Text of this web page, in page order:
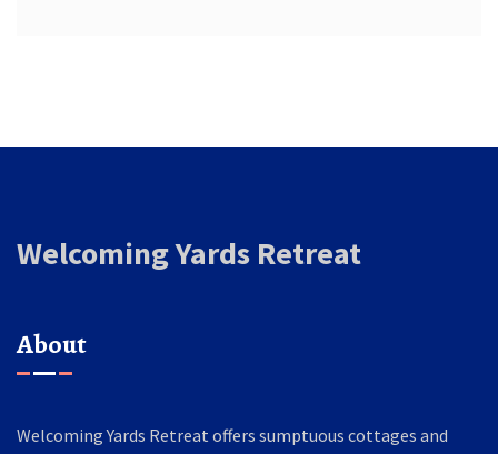
Welcoming Yards Retreat
About
Welcoming Yards Retreat offers sumptuous cottages and